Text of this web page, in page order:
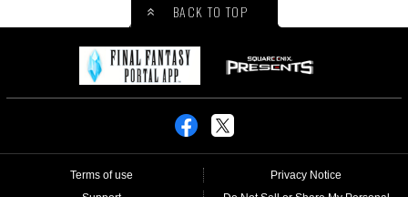
BACK TO TOP
Terms of use
Privacy Notice